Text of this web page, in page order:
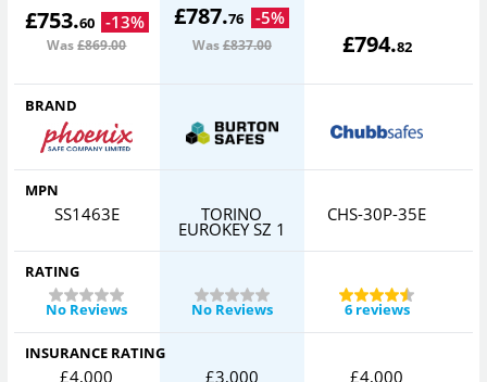
£753.60 -13%
Was£869.00
£787.76 -5%
Was£837.00 £794.82
BRAND
MPN
SS1463E TORINO
EUROKEY SZ 1
CHS-30P-35E
RATING
No Reviews
No Reviews 6 reviews
INSURANCE RATING
£4,000 £3,000 £4,000